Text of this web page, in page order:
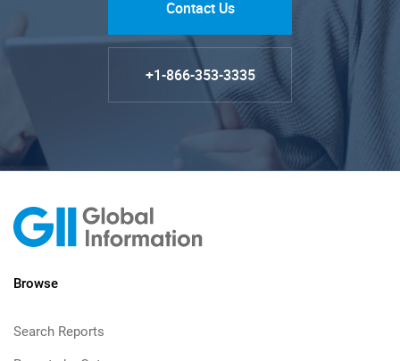
Contact Us
+1-866-353-3335
Browse
Search Reports